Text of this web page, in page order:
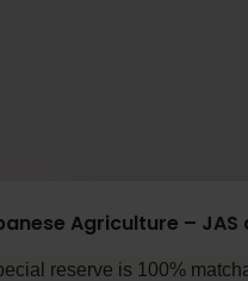
Agriculture –
reserve is 100%